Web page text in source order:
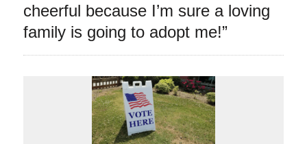
cheerful because I’m sure a loving
family is going to adopt me!”